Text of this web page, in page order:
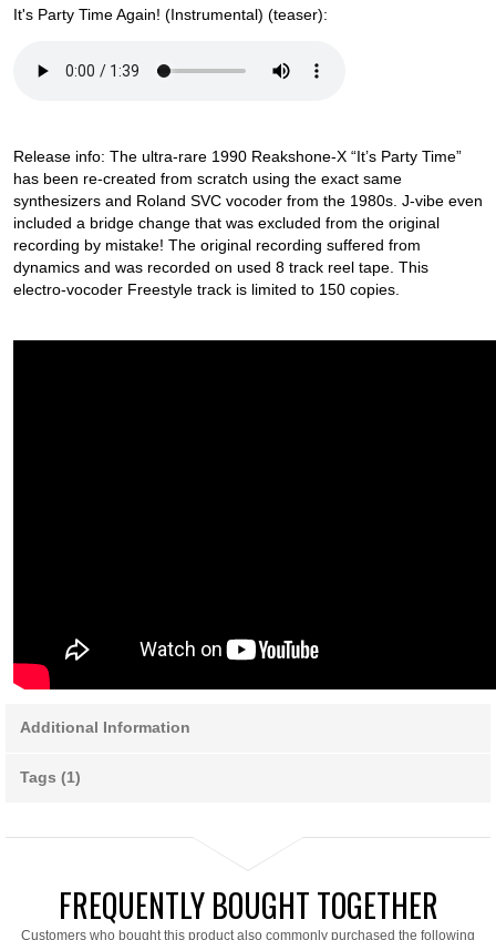
It's Party Time Again! (Instrumental) (teaser):
Release info: The ultra-rare 1990 Reakshone-X “It’s Party Time”
has been re-created from scratch using the exact same
synthesizers and Roland SVC vocoder from the 1980s. J-vibe even
included a bridge change that was excluded from the original
recording by mistake! The original recording suffered from
dynamics and was recorded on used 8 track reel tape. This
electro-vocoder Freestyle track is limited to 150 copies.
Additional Information
Tags (1)
FREQUENTLY BOUGHT TOGETHER
Customers who bought this product also commonly purchased the following